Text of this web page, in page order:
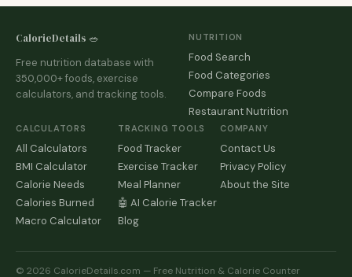
CalorieDetails 🥗
Free nutrition database with
350,000+ foods, exercise
calculators, and tracking tools.
NUTRITION
Food Search
Food Categories
Compare Foods
Restaurant Nutrition
CALCULATORS
All Calculators
BMI Calculator
Calorie Needs
Calories Burned
Macro Calculator
TRACKING TOOLS
Food Tracker
Exercise Tracker
Meal Planner
🤖 AI Calorie Tracker
Blog
COMPANY
Contact Us
Privacy Policy
About the Site
© 2026 CalorieDetails.com — Free Nutrition & Calorie Counter